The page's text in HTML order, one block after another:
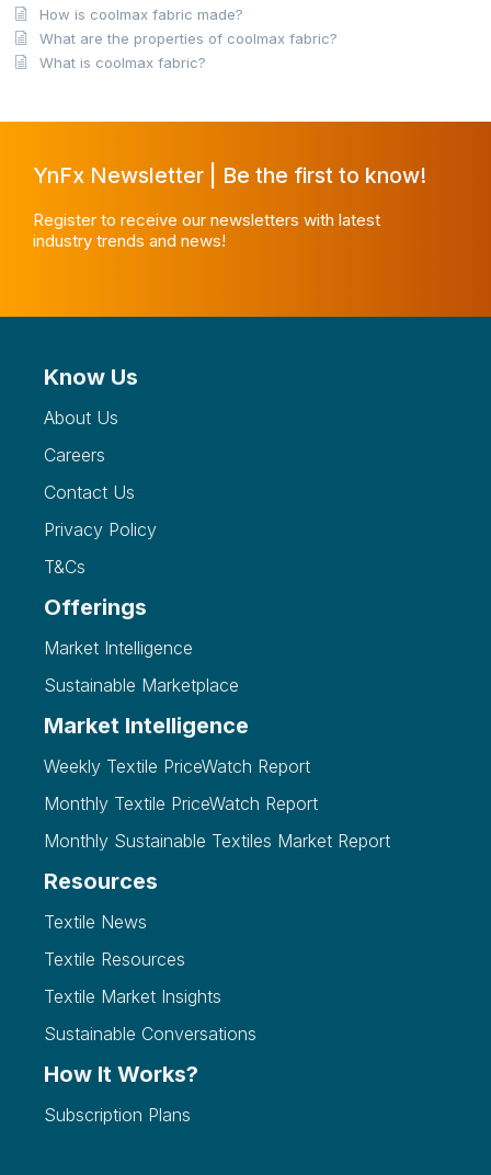
How is coolmax fabric made?
What are the properties of coolmax fabric?
What is coolmax fabric?
YnFx Newsletter | Be the first to know!
Register to receive our newsletters with latest
industry trends and news!
Know Us
About Us
Careers
Contact Us
Privacy Policy
T&Cs
Offerings
Market Intelligence
Sustainable Marketplace
Market Intelligence
Weekly Textile PriceWatch Report
Monthly Textile PriceWatch Report
Monthly Sustainable Textiles Market Report
Resources
Textile News
Textile Resources
Textile Market Insights
Sustainable Conversations
How It Works?
Subscription Plans